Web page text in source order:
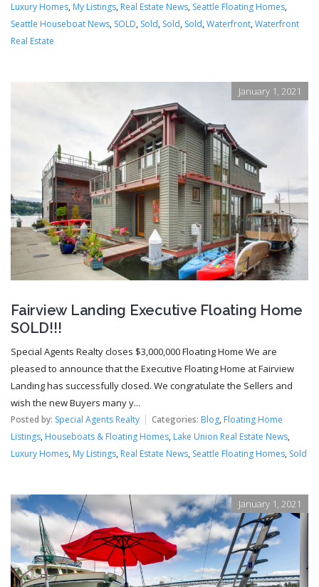
Luxury Homes, My Listings, Real Estate News, Seattle Floating Homes,
Seattle Houseboat News, SOLD, Sold, Sold, Sold, Waterfront, Waterfront
Real Estate
January 1, 2021
Fairview Landing Executive Floating Home
SOLD!!!
Special Agents Realty closes $3,000,000 Floating Home We are
pleased to announce that the Executive Floating Home at Fairview
Landing has successfully closed. We congratulate the Sellers and
wish the new Buyers many y...
Posted by: Special Agents Realty Categories: Blog, Floating Home
Listings, Houseboats & Floating Homes, Lake Union Real Estate News,
Luxury Homes, My Listings, Real Estate News, Seattle Floating Homes, Sold
January 1, 2021